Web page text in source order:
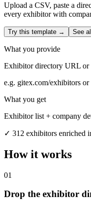
Upload a CSV, paste a
every exhibitor with
Try this template → See
What you provide
Exhibitor directory URL
e.g. gitex.com/exhibitors
What you get
Exhibitor list + company
✓ 312 exhibitors enriched
How it works
01
Drop the exhibitor